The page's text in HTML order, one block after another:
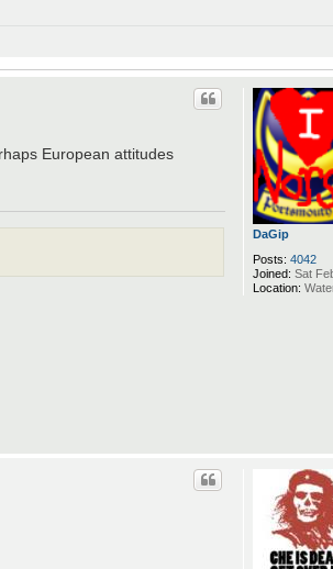
DaGip
Posts: 4042
Joined: Sat
Location:
European attitudes